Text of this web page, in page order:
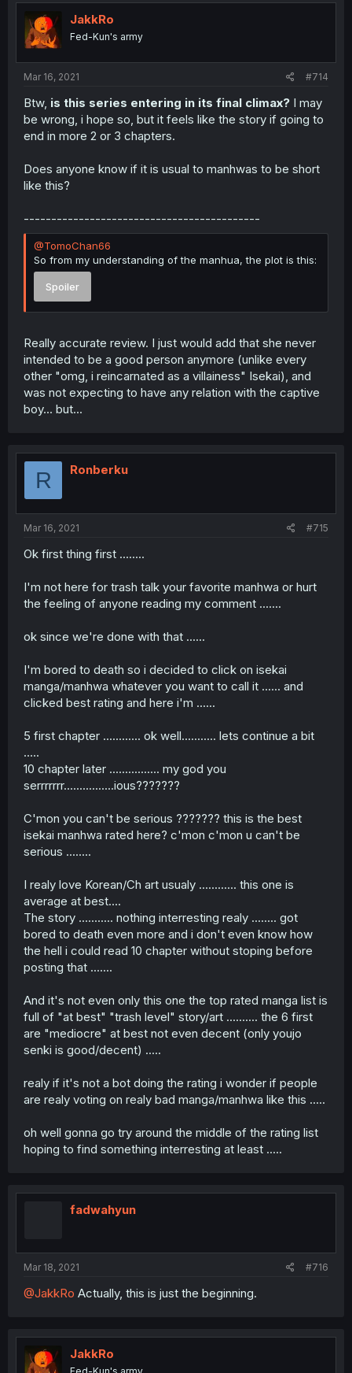
JakkRo
Fed-Kun's army
Mar 16, 2021 #714
Btw, is this series entering in its final climax? I may
be wrong, i hope so, but it feels like the story if going to
end in more 2 or 3 chapters.
Does anyone know if it is usual to manhwas to be short
like this?
-------------------------------------------
@TomoChan66
So from my understanding of the manhua, the plot is this:
Spoiler
Really accurate review. I just would add that she never
intended to be a good person anymore (unlike every
other "omg, i reincarnated as a villainess" Isekai), and
was not expecting to have any relation with the captive
boy... but...
R Ronberku
Mar 16, 2021 #715
Ok first thing first ........
I'm not here for trash talk your favorite manhwa or hurt
the feeling of anyone reading my comment .......
ok since we're done with that ......
I'm bored to death so i decided to click on isekai
manga/manhwa whatever you want to call it ...... and
clicked best rating and here i'm ......
5 first chapter ............ ok well........... lets continue a bit
.....
10 chapter later ................ my god you
serrrrrrr................ious???????
C'mon you can't be serious ??????? this is the best
isekai manhwa rated here? c'mon c'mon u can't be
serious ........
I realy love Korean/Ch art usualy ............ this one is
average at best....
The story ........... nothing interresting realy ........ got
bored to death even more and i don't even know how
the hell i could read 10 chapter without stoping before
posting that .......
And it's not even only this one the top rated manga list is
full of "at best" "trash level" story/art .......... the 6 first
are "mediocre" at best not even decent (only youjo
senki is good/decent) .....
realy if it's not a bot doing the rating i wonder if people
are realy voting on realy bad manga/manhwa like this .....
oh well gonna go try around the middle of the rating list
hoping to find something interresting at least .....
fadwahyun
Mar 18, 2021 #716
@JakkRo Actually, this is just the beginning.
JakkRo